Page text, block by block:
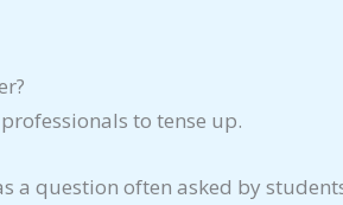
to tense up.
a question often asked by